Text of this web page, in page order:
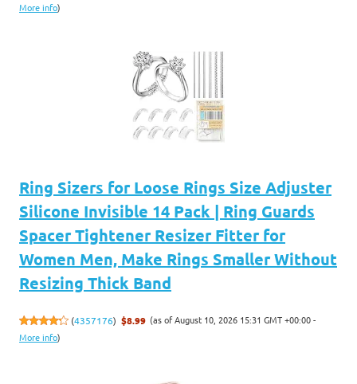
More info)
Ring Sizers for Loose Rings Size Adjuster
Silicone Invisible 14 Pack | Ring Guards
Spacer Tightener Resizer Fitter for
Women Men, Make Rings Smaller Without
Resizing Thick Band
(4357176) $8.99 (as of August 10, 2026 15:31 GMT +00:00 -
More info)